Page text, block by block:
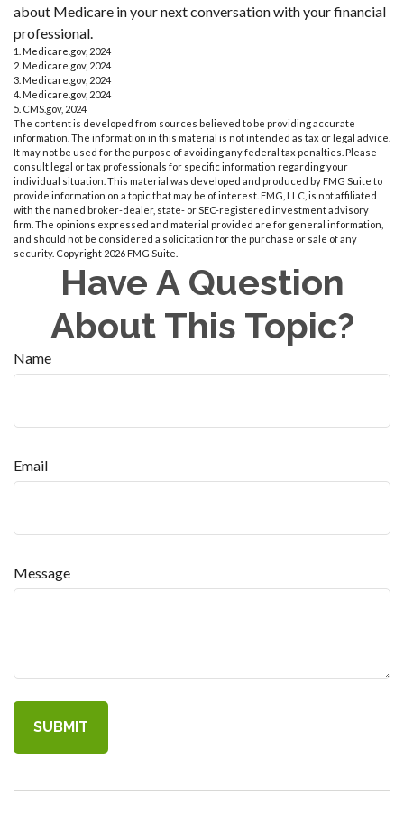
about Medicare in your next conversation with your financial
professional.
1. Medicare.gov, 2024
2. Medicare.gov, 2024
3. Medicare.gov, 2024
4. Medicare.gov, 2024
5. CMS.gov, 2024
The content is developed from sources believed to be providing accurate
information. The information in this material is not intended as tax or legal advice.
It may not be used for the purpose of avoiding any federal tax penalties. Please
consult legal or tax professionals for specific information regarding your
individual situation. This material was developed and produced by FMG Suite to
provide information on a topic that may be of interest. FMG, LLC, is not affiliated
with the named broker-dealer, state- or SEC-registered investment advisory
firm. The opinions expressed and material provided are for general information,
and should not be considered a solicitation for the purchase or sale of any
security. Copyright 2026 FMG Suite.
Have A Question
About This Topic?
Name
Email
Message